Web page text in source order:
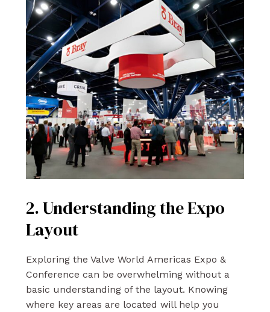
2. Understanding the Expo
Layout
Exploring the Valve World Americas Expo &
Conference can be overwhelming without a
basic understanding of the layout. Knowing
where key areas are located will help you